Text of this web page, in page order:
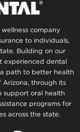
company
to individuals,
Building on our
experienced dental
path to better health
Arizona, through its
support oral health
programs for
across the state.